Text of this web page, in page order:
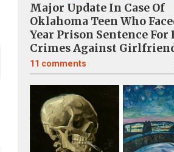
Major Update In Case Of
Oklahoma Teen Who
Year Prison Sentence For
Crimes Against
11 comments